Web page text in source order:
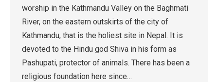
worship in the Kathmandu Valley on the Baghmati
River, on the eastern outskirts of the city of
Kathmandu, that is the holiest site in Nepal. It is
devoted to the Hindu god Shiva in his form as
Pashupati, protector of animals. There has been a
religious foundation here since…